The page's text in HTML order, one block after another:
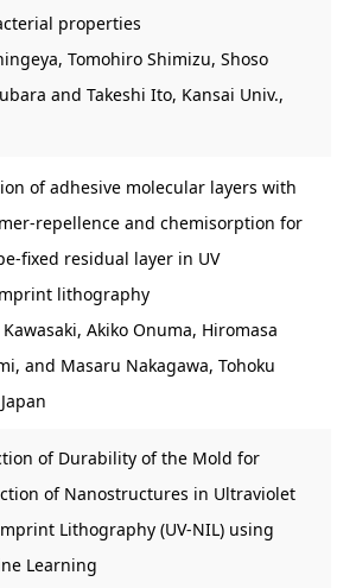
properties
Tomohiro Shimizu, Shoso
and Takeshi Ito, Kansai Univ.,
of adhesive molecular layers with
repellence and chemisorption for
fixed residual layer in UV
lithography
Akiko Onuma, Hiromasa
and Masaru Nakagawa, Tohoku
of Durability of the Mold for
of Nanostructures in Ultraviolet
Lithography (UV-NIL) using
Learning